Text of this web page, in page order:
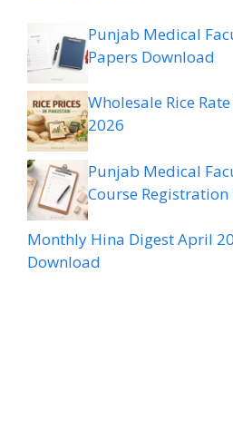
Punjab Medical
Papers Download
Wholesale Rice
2026
Punjab Medical
Course Registration
Monthly Hina Digest April
Download